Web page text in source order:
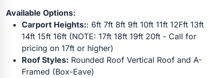
Available Options:
Carport Heights:: 6ft 7ft 8ft 9ft 10ft 11ft 12Fft 13ft
14ft 15ft 16ft (NOTE: 17ft 18ft 19ft 20ft - Call for
pricing on 17ft or higher)
Roof Styles: Rounded Roof Vertical Roof and A-
Framed (Box-Eave)